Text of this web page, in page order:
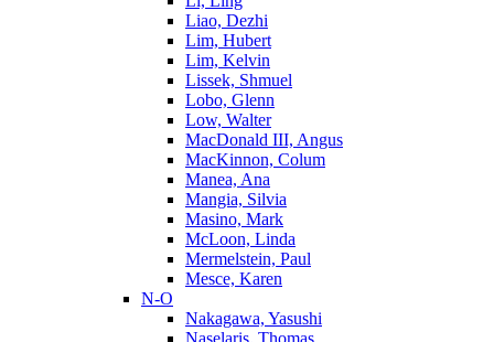
Liao, Dezhi
Lim, Hubert
Lim, Kelvin
Lissek, Shmuel
Lobo, Glenn
Low, Walter
MacDonald III, Angus
MacKinnon, Colum
Manea, Ana
Mangia, Silvia
Masino, Mark
McLoon, Linda
Mermelstein, Paul
Mesce, Karen
N-O
Nakagawa, Yasushi
Naselaris, Thomas